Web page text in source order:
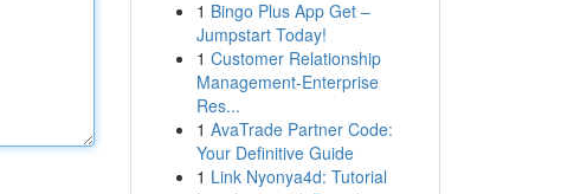
1 Bingo Plus App Get –
Jumpstart Today!
1 Customer Relationship
Management-Enterprise
Res...
1 AvaTrade Partner Code:
Your Definitive Guide
1 Link Nyonya4d: Tutorial